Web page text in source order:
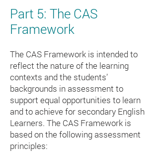
Part 5: The CAS
Framework
The CAS Framework is intended to
reflect the nature of the learning
contexts and the students’
backgrounds in assessment to
support equal opportunities to learn
and to achieve for secondary English
Learners. The CAS Framework is
based on the following assessment
principles: